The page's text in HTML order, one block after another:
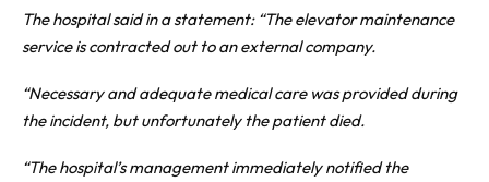
The hospital said in a statement: “The elevator maintenance
service is contracted out to an external company.
“Necessary and adequate medical care was provided during
the incident, but unfortunately the patient died.
“The hospital’s management immediately notified the